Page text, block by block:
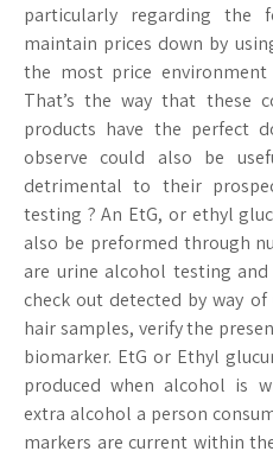
particularly regarding the
maintain prices down by
the most price environment
That’s the way that these
products have the perfect
observe could also be
detrimental to their
testing ? An EtG, or ethyl
also be preformed through
are urine alcohol testing
check out detected by way
hair samples, verify the
biomarker. EtG or Ethyl
produced when alcohol is
extra alcohol a person
markers are current within